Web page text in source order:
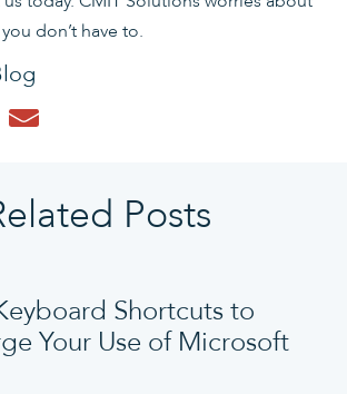
don’t have to.
Posts
Shortcuts to
Your Use of Microsoft